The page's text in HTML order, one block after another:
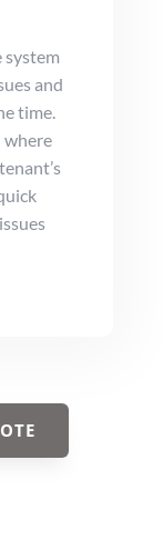
system
and
time.
where